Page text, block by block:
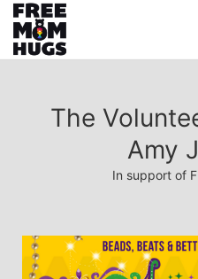
The
Amy
In support of